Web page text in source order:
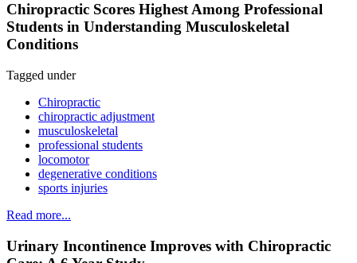
Chiropractic Scores Highest Among Professional
Students in Understanding Musculoskeletal
Conditions
Tagged under
Chiropractic
chiropractic adjustment
musculoskeletal
professional students
locomotor
degenerative conditions
sports injuries
Read more...
Urinary Incontinence Improves with Chiropractic